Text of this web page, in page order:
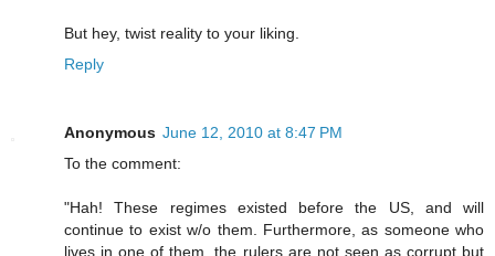
But hey, twist reality to your liking.
Reply
Anonymous June 12, 2010 at 8:47 PM
To the comment:
"Hah! These regimes existed before the US, and will
continue to exist w/o them. Furthermore, as someone who
lives in one of them, the rulers are not seen as corrupt but